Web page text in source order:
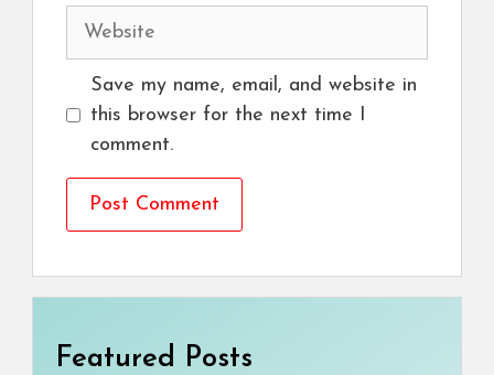
Website
Save my name, email, and website in
this browser for the next time I
comment.
Featured Posts